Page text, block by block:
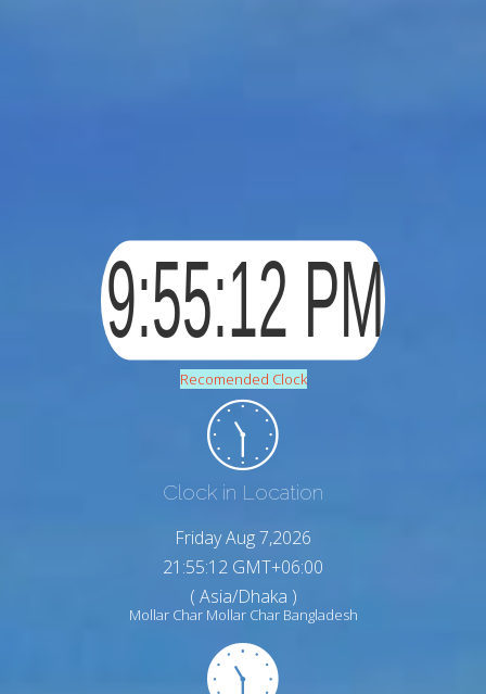
Recomended Clock
Clock in Location
Friday Aug 7,2026
21:55:13 GMT+06:00
( Asia/Dhaka )
Mollar Char Mollar Char Bangladesh